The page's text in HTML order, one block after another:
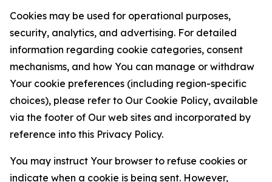
Cookies may be used for operational purposes,
security, analytics, and advertising. For detailed
information regarding cookie categories, consent
mechanisms, and how You can manage or withdraw
Your cookie preferences (including region-specific
choices), please refer to Our Cookie Policy, available
via the footer of Our web sites and incorporated by
reference into this Privacy Policy.
You may instruct Your browser to refuse cookies or
indicate when a cookie is being sent. However,